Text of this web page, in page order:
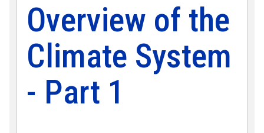
Overview of the
Climate System
- Part 1